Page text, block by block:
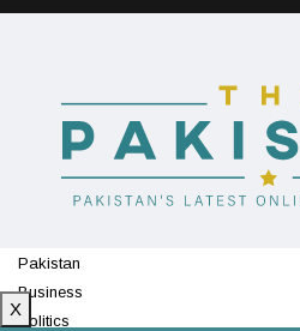
Pakistan
Business
Politics
X